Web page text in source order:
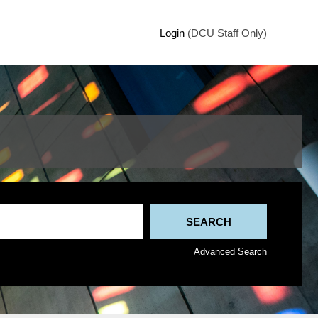
Login (DCU Staff Only)
Advanced Search